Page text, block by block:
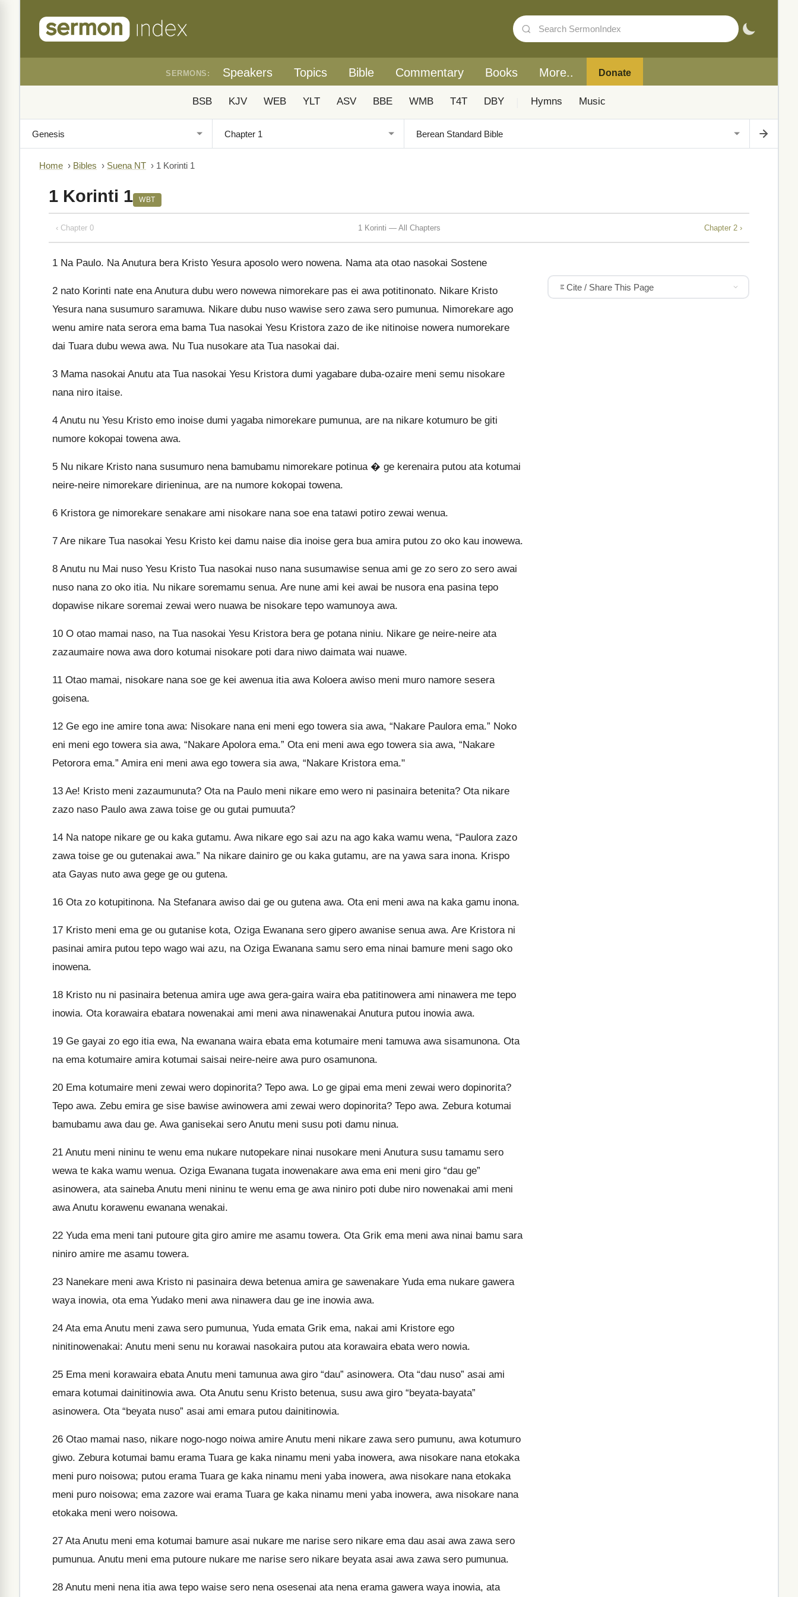
SERMONS: Speakers Topics Bible Commentary Books More.. Donate
BSB KJV WEB YLT ASV BBE WMB T4T DBY Hymns Music
Home › Bibles › Suena NT › 1 Korinti 1
1 Korinti 1 WBT
‹ Chapter 0 1 Korinti — All Chapters Chapter 2 ›
1 Na Paulo. Na Anutura bera Kristo Yesura aposolo wero nowena. Nama ata otao nasokai Sostene
2 nato Korinti nate ena Anutura dubu wero nowewa nimorekare pas ei awa potitinonato. Nikare Kristo
Yesura nana susumuro saramuwa. Nikare dubu nuso wawise sero zawa sero pumunua. Nimorekare ago
wenu amire nata serora ema bama Tua nasokai Yesu Kristora zazo de ike nitinoise nowera numorekare
dai Tuara dubu wewa awa. Nu Tua nusokare ata Tua nasokai dai.
3 Mama nasokai Anutu ata Tua nasokai Yesu Kristora dumi yagabare duba-ozaire meni semu nisokare
nana niro itaise.
4 Anutu nu Yesu Kristo emo inoise dumi yagaba nimorekare pumunua, are na nikare kotumuro be giti
numore kokopai towena awa.
5 Nu nikare Kristo nana susumuro nena bamubamu nimorekare potinua � ge kerenaira putou ata kotumai
neire-neire nimorekare dirieninua, are na numore kokopai towena.
6 Kristora ge nimorekare senakare ami nisokare nana soe ena tatawi potiro zewai wenua.
7 Are nikare Tua nasokai Yesu Kristo kei damu naise dia inoise gera bua amira putou zo oko kau inowewa.
8 Anutu nu Mai nuso Yesu Kristo Tua nasokai nuso nana susumawise senua ami ge zo sero zo sero awai
nuso nana zo oko itia. Nu nikare soremamu senua. Are nune ami kei awai be nusora ena pasina tepo
dopawise nikare soremai zewai wero nuawa be nisokare tepo wamunoya awa.
10 O otao mamai naso, na Tua nasokai Yesu Kristora bera ge potana niniu. Nikare ge neire-neire ata
zazaumaire nowa awa doro kotumai nisokare poti dara niwo daimata wai nuawe.
11 Otao mamai, nisokare nana soe ge kei awenua itia awa Koloera awiso meni muro namore sesera
goisena.
12 Ge ego ine amire tona awa: Nisokare nana eni meni ego towera sia awa, “Nakare Paulora ema.” Noko
eni meni ego towera sia awa, “Nakare Apolora ema.” Ota eni meni awa ego towera sia awa, “Nakare
Petorora ema.” Amira eni meni awa ego towera sia awa, “Nakare Kristora ema."
13 Ae! Kristo meni zazaumunuta? Ota na Paulo meni nikare emo wero ni pasinaira betenita? Ota nikare
zazo naso Paulo awa zawa toise ge ou gutai pumuuta?
14 Na natope nikare ge ou kaka gutamu. Awa nikare ego sai azu na ago kaka wamu wena, “Paulora zazo
zawa toise ge ou gutenakai awa.” Na nikare dainiro ge ou kaka gutamu, are na yawa sara inona. Krispo
ata Gayas nuto awa gege ge ou gutena.
16 Ota zo kotupitinona. Na Stefanara awiso dai ge ou gutena awa. Ota eni meni awa na kaka gamu inona.
17 Kristo meni ema ge ou gutanise kota, Oziga Ewanana sero gipero awanise senua awa. Are Kristora ni
pasinai amira putou tepo wago wai azu, na Oziga Ewanana samu sero ema ninai bamure meni sago oko
inowena.
18 Kristo nu ni pasinaira betenua amira uge awa gera-gaira waira eba patitinowera ami ninawera me tepo
inowia. Ota korawaira ebatara nowenakai ami meni awa ninawenakai Anutura putou inowia awa.
19 Ge gayai zo ego itia ewa, Na ewanana waira ebata ema kotumaire meni tamuwa awa sisamunona. Ota
na ema kotumaire amira kotumai saisai neire-neire awa puro osamunona.
20 Ema kotumaire meni zewai wero dopinorita? Tepo awa. Lo ge gipai ema meni zewai wero dopinorita?
Tepo awa. Zebu emira ge sise bawise awinowera ami zewai wero dopinorita? Tepo awa. Zebura kotumai
bamubamu awa dau ge. Awa ganisekai sero Anutu meni susu poti damu ninua.
21 Anutu meni nininu te wenu ema nukare nutopekare ninai nusokare meni Anutura susu tamamu sero
wewa te kaka wamu wenua. Oziga Ewanana tugata inowenakare awa ema eni meni giro “dau ge”
asinowera, ata saineba Anutu meni nininu te wenu ema ge awa niniro poti dube niro nowenakai ami meni
awa Anutu korawenu ewanana wenakai.
22 Yuda ema meni tani putoure gita giro amire me asamu towera. Ota Grik ema meni awa ninai bamu sara
niniro amire me asamu towera.
23 Nanekare meni awa Kristo ni pasinaira dewa betenua amira ge sawenakare Yuda ema nukare gawera
waya inowia, ota ema Yudako meni awa ninawera dau ge ine inowia awa.
24 Ata ema Anutu meni zawa sero pumunua, Yuda emata Grik ema, nakai ami Kristore ego
ninitinowenakai: Anutu meni senu nu korawai nasokaira putou ata korawaira ebata wero nowia.
25 Ema meni korawaira ebata Anutu meni tamunua awa giro “dau” asinowera. Ota “dau nuso” asai ami
emara kotumai dainitinowia awa. Ota Anutu senu Kristo betenua, susu awa giro “beyata-bayata”
asinowera. Ota “beyata nuso” asai ami emara putou dainitinowia.
26 Otao mamai naso, nikare nogo-nogo noiwa amire Anutu meni nikare zawa sero pumunu, awa kotumuro
giwo. Zebura kotumai bamu erama Tuara ge kaka ninamu meni yaba inowera, awa nisokare nana etokaka
meni puro noisowa; putou erama Tuara ge kaka ninamu meni yaba inowera, awa nisokare nana etokaka
meni puro noisowa; ema zazore wai erama Tuara ge kaka ninamu meni yaba inowera, awa nisokare nana
etokaka meni wero noisowa.
27 Ata Anutu meni ema kotumai bamure asai nukare me narise sero nikare ema dau asai awa zawa sero
pumunua. Anutu meni ema putoure nukare me narise sero nikare beyata asai awa zawa sero pumunua.
28 Anutu meni nena itia awa tepo waise sero nena osesenai ata nena erama gawera waya inowia, ata
Cite / Share This Page